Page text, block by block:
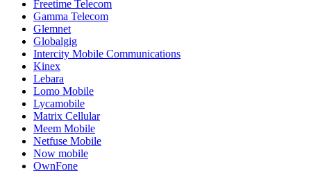
Freetime Telecom
Gamma Telecom
Glemnet
Globalgig
Intercity Mobile Communications
Kinex
Lebara
Lomo Mobile
Lycamobile
Matrix Cellular
Meem Mobile
Netfuse Mobile
Now mobile
OwnFone